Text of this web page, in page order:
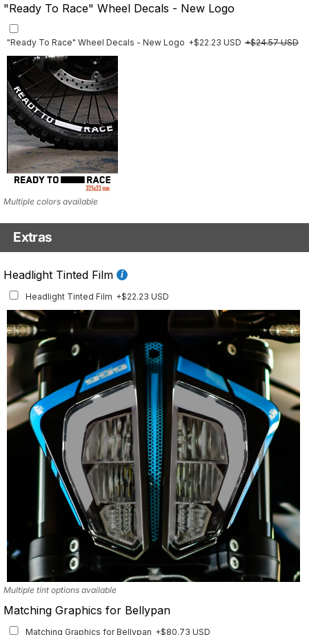
"Ready To Race" Wheel Decals - New Logo
"Ready To Race" Wheel Decals - New Logo +$22.23 USD +$24.57 USD
Multiple colors available
Extras
Headlight Tinted Film
Headlight Tinted Film +$22.23 USD
Multiple tint options available
Matching Graphics for Bellypan
Matching Graphics for Bellypan +$80.73 USD